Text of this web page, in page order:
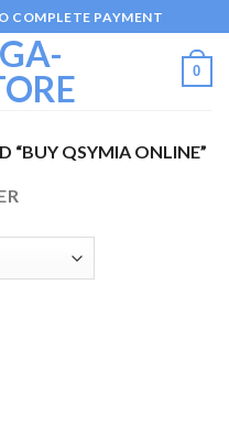
COMPLETE PAYMENT
0
“BUY QSYMIA ONLINE”